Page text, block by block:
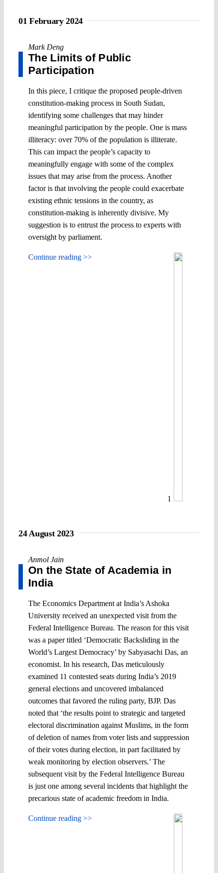
01 February 2024
Mark Deng
The Limits of Public
Participation
In this piece, I critique the proposed people-driven
constitution-making process in South Sudan,
identifying some challenges that may hinder
meaningful participation by the people. One is mass
illiteracy: over 70% of the population is illiterate.
This can impact the people’s capacity to
meaningfully engage with some of the complex
issues that may arise from the process. Another
factor is that involving the people could exacerbate
existing ethnic tensions in the country, as
constitution-making is inherently divisive. My
suggestion is to entrust the process to experts with
oversight by parliament.
Continue reading >>
1
24 August 2023
Anmol Jain
On the State of Academia in
India
The Economics Department at India’s Ashoka
University received an unexpected visit from the
Federal Intelligence Bureau. The reason for this visit
was a paper titled ‘Democratic Backsliding in the
World’s Largest Democracy’ by Sabyasachi Das, an
economist. In his research, Das meticulously
examined 11 contested seats during India’s 2019
general elections and uncovered imbalanced
outcomes that favored the ruling party, BJP. Das
noted that ‘the results point to strategic and targeted
electoral discrimination against Muslims, in the form
of deletion of names from voter lists and suppression
of their votes during election, in part facilitated by
weak monitoring by election observers.’ The
subsequent visit by the Federal Intelligence Bureau
is just one among several incidents that highlight the
precarious state of academic freedom in India.
Continue reading >>